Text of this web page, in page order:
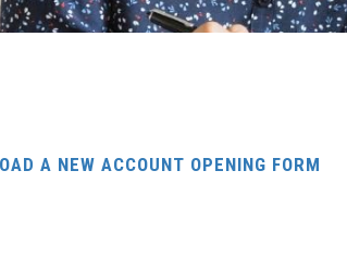
A NEW ACCOUNT OPENING FORM